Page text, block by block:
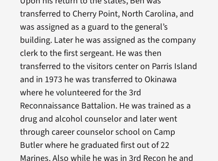
transferred to Cherry Point, North Carolina, and
was assigned as a guard to the general’s
building. Later he was assigned as the company
clerk to the first sergeant. He was then
transferred to the visitors center on Parris Island
and in 1973 he was transferred to Okinawa
where he volunteered for the 3rd
Reconnaissance Battalion. He was trained as a
drug and alcohol counselor and later went
through career counselor school on Camp
Butler where he graduated first out of 22
Marines. Also while he was in 3rd Recon he and